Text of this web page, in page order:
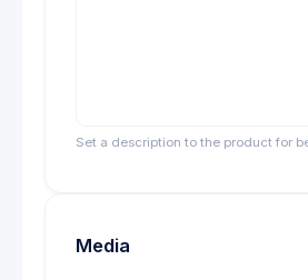
Set a description to the product for
Media